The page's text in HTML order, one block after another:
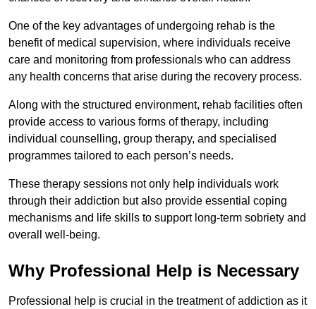
One of the key advantages of undergoing rehab is the
benefit of medical supervision, where individuals receive
care and monitoring from professionals who can address
any health concerns that arise during the recovery process.
Along with the structured environment, rehab facilities often
provide access to various forms of therapy, including
individual counselling, group therapy, and specialised
programmes tailored to each person’s needs.
These therapy sessions not only help individuals work
through their addiction but also provide essential coping
mechanisms and life skills to support long-term sobriety and
overall well-being.
Why Professional Help is Necessary
Professional help is crucial in the treatment of addiction as it